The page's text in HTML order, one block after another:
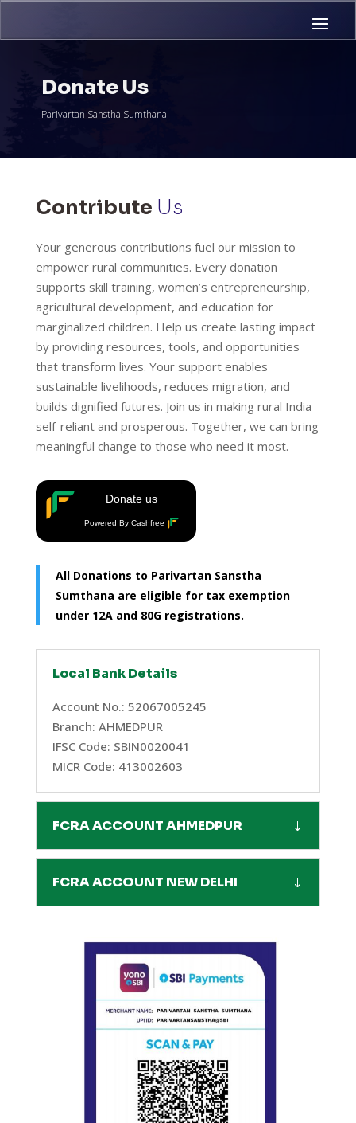
Donate Us
Parivartan Sanstha Sumthana
Contribute Us
Your generous contributions fuel our mission to
empower rural communities. Every donation
supports skill training, women’s entrepreneurship,
agricultural development, and education for
marginalized children. Help us create lasting impact
by providing resources, tools, and opportunities
that transform lives. Your support enables
sustainable livelihoods, reduces migration, and
builds dignified futures. Join us in making rural India
self-reliant and prosperous. Together, we can bring
meaningful change to those who need it most.
Donate us
Powered By Cashfree
All Donations to Parivartan Sanstha
Sumthana are eligible for tax exemption
under 12A and 80G registrations.
Local Bank Details
Account No.: 52067005245
Branch: AHMEDPUR
IFSC Code: SBIN0020041
MICR Code: 413002603
FCRA ACCOUNT AHMEDPUR
FCRA ACCOUNT NEW DELHI